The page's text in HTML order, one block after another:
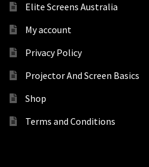
Elite Screens Australia
My account
Privacy Policy
Projector And Screen Basics
Shop
Terms and Conditions